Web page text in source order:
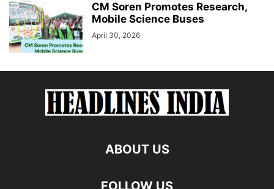
CM Soren Promotes Research,
Mobile Science Buses
April 30, 2026
ABOUT US
FOLLOW US